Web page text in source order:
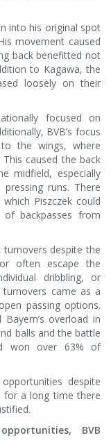
into his original spot
movement caused
back benefitted not
to Kagawa, the
loosely on their
focused on
BVB’s focus
the wings, where
caused the back
midfield, especially
runs. There
Piszczek could
backpasses from
despite the
often escape the
dribbling, or
came as a
passing options.
overload in
balls and the battle
won over 63% of
despite
for a long time there
BVB